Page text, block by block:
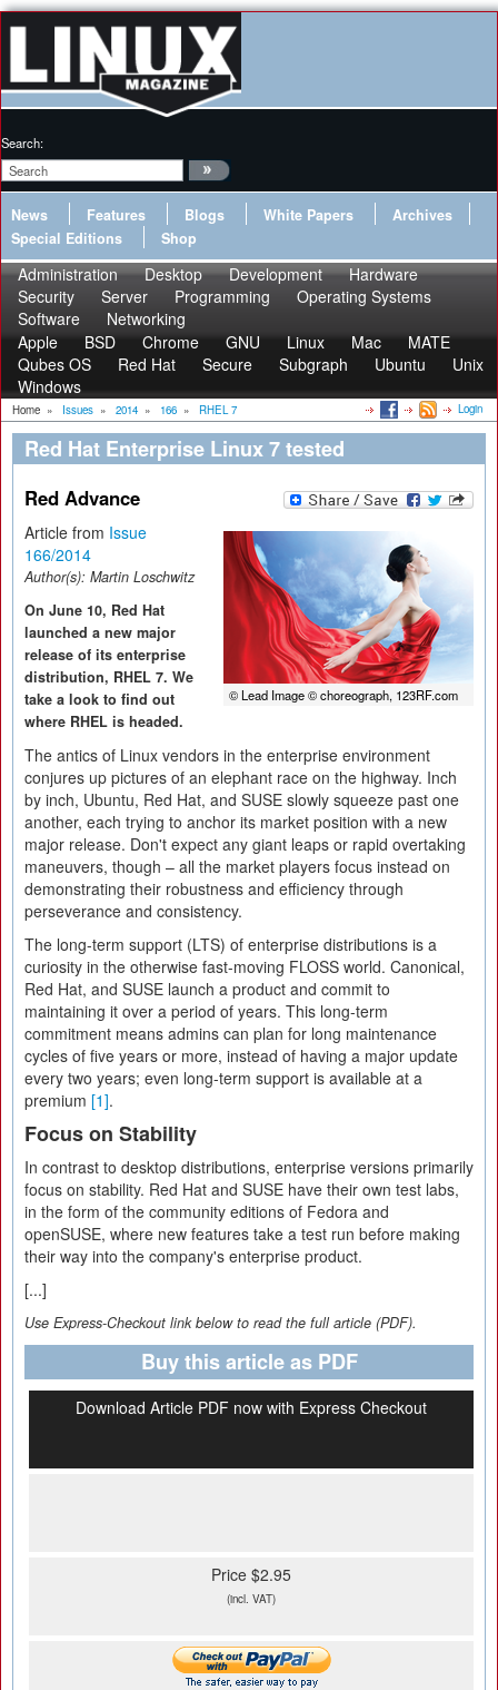
Search:
News Features Blogs White Papers
Archives
Special Editions
Shop
Administration Desktop Development
Hardware
Security
Server Programming
Operating Systems
Software
Networking
Apple
BSD Chrome GNU Linux Mac
MATE
Qubes OS
Red Hat Secure Subgraph Ubuntu
Unix
Windows
Home » Issues » 2014 » 166 » RHEL 7 Login
Red Hat Enterprise Linux 7 tested
Red Advance
© Lead Image © choreograph, 123RF.com
Article from Issue
166/2014
Author(s): Martin Loschwitz
On June 10, Red Hat
launched a new major
release of its enterprise
distribution, RHEL 7. We
take a look to find out
where RHEL is headed.
The antics of Linux vendors in the enterprise environment
conjures up pictures of an elephant race on the highway. Inch
by inch, Ubuntu, Red Hat, and SUSE slowly squeeze past one
another, each trying to anchor its market position with a new
major release. Don't expect any giant leaps or rapid overtaking
maneuvers, though – all the market players focus instead on
demonstrating their robustness and efficiency through
perseverance and consistency.
The long-term support (LTS) of enterprise distributions is a
curiosity in the otherwise fast-moving FLOSS world. Canonical,
Red Hat, and SUSE launch a product and commit to
maintaining it over a period of years. This long-term
commitment means admins can plan for long maintenance
cycles of five years or more, instead of having a major update
every two years; even long-term support is available at a
premium [1].
Focus on Stability
In contrast to desktop distributions, enterprise versions primarily
focus on stability. Red Hat and SUSE have their own test labs,
in the form of the community editions of Fedora and
openSUSE, where new features take a test run before making
their way into the company's enterprise product.
[...]
Use Express-Checkout link below to read the full article (PDF).
Buy this article as PDF
Download Article PDF now with Express Checkout
Price $2.95
(incl. VAT)